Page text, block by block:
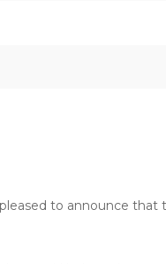
to announce